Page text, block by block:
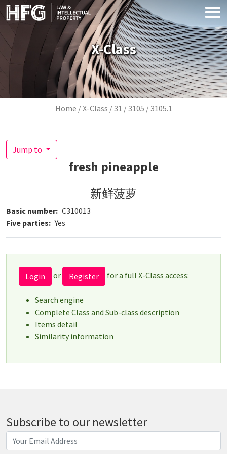
Skip to main content
X-Class
Breadcrumb
Home X-Class 31 3105 3105.1
Jump to
fresh pineapple
新鲜菠萝
Basic number C310013
Five parties
Yes
Login or Register for a full X-Class access:
Search engine
Complete Class and Sub-class description
Items detail
Similarity information
Subscribe to our newsletter